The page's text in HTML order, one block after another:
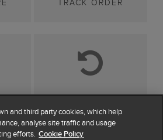
and third party cookies, which help
analyse site traffic and usage
efforts. Cookie Policy